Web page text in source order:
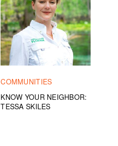
COMMUNITIES
KNOW YOUR NEIGHBOR:
TESSA SKILES